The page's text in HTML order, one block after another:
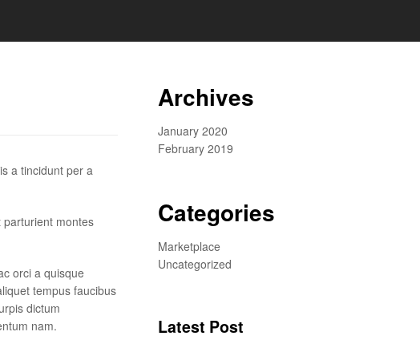
a tincidunt per a
parturient montes
orci a quisque
tempus faucibus
dictum
nam.
Archives
January 2020
February 2019
Categories
Marketplace
Uncategorized
Latest Post